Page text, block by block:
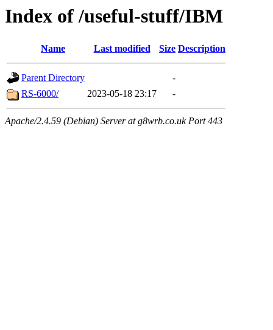
Index of /useful-stuff/IBM
Name Last modified Size Description
Parent Directory
-
RS-6000/
2023-05-18 23:17 -
Apache/2.4.59 (Debian) Server at g8wrb.co.uk Port 443